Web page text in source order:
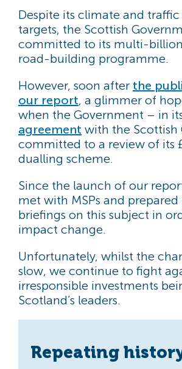
Despite its climate and
targets, the Scottish
committed to its multi-
road-building programme.
However, soon after the
our report, a glimmer of
when the Government – in
agreement with the Scottish
committed to a review of its
dualling scheme.
Since the launch of our
met with MSPs and
briefings on this subject in
impact change.
Unfortunately, whilst the
slow, we continue to fight
irresponsible investments
Scotland’s leaders.
Repeating